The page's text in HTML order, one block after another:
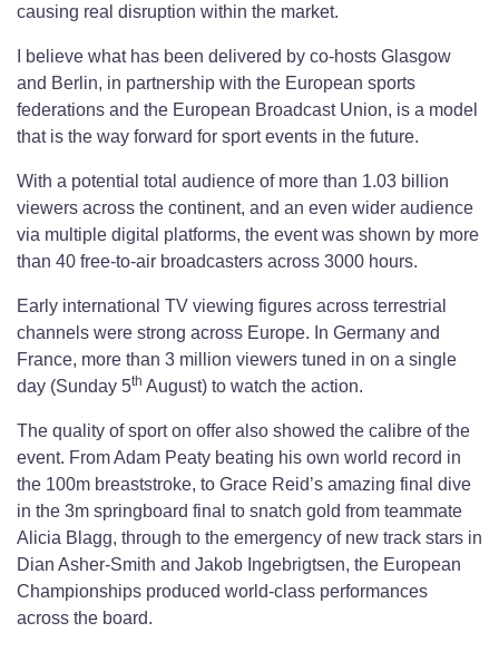
causing real disruption within the market.
I believe what has been delivered by co-hosts Glasgow
and Berlin, in partnership with the European sports
federations and the European Broadcast Union, is a model
that is the way forward for sport events in the future.
With a potential total audience of more than 1.03 billion
viewers across the continent, and an even wider audience
via multiple digital platforms, the event was shown by more
than 40 free-to-air broadcasters across 3000 hours.
Early international TV viewing figures across terrestrial
channels were strong across Europe. In Germany and
France, more than 3 million viewers tuned in on a single
day (Sunday 5th August) to watch the action.
The quality of sport on offer also showed the calibre of the
event. From Adam Peaty beating his own world record in
the 100m breaststroke, to Grace Reid’s amazing final dive
in the 3m springboard final to snatch gold from teammate
Alicia Blagg, through to the emergency of new track stars in
Dian Asher-Smith and Jakob Ingebrigtsen, the European
Championships produced world-class performances
across the board.